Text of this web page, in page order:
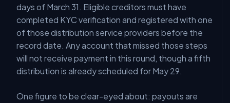
days of March 31. Eligible creditors must have
completed KYC verification and registered with one
of those distribution service providers before the
record date. Any account that missed those steps
will not receive payment in this round, though a fifth
distribution is already scheduled for May 29.
One figure to be clear-eyed about: payouts are